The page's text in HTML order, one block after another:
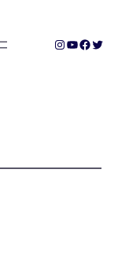
Instagram
YouTubeTwitter